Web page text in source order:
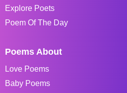
Explore Poets
Poem Of The Day
Poems About
Love Poems
Baby Poems